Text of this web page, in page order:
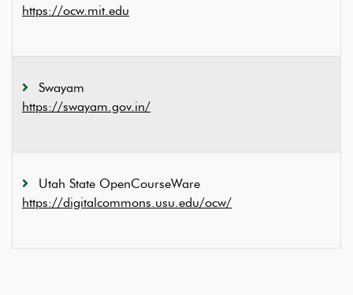
https://ocw.mit.edu
Swayam
https://swayam.gov.in/
Utah State OpenCourseWare
https://digitalcommons.usu.edu/ocw/